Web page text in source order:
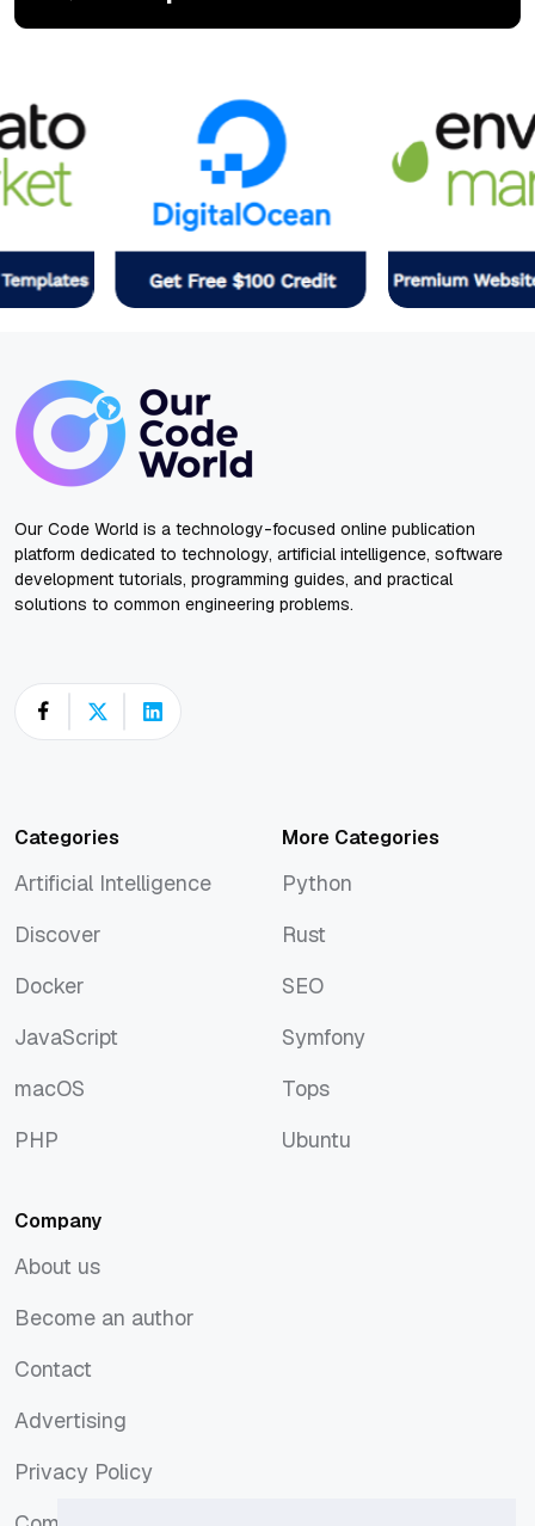
Our Code World is a technology-focused online publication
platform dedicated to technology, artificial intelligence, software
development tutorials, programming guides, and practical
solutions to common engineering problems.
Categories
Artificial Intelligence
Discover
Docker
JavaScript
macOS
PHP
More Categories
Python
Rust
SEO
Symfony
Tops
Ubuntu
Company
About us
Become an author
Contact
Advertising
Privacy Policy